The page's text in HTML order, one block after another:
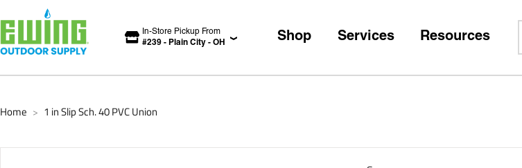
In-Store Pickup From
#239 - Plain City - OH Shop Services Resources
Home > 1 in Slip Sch. 40 PVC Union